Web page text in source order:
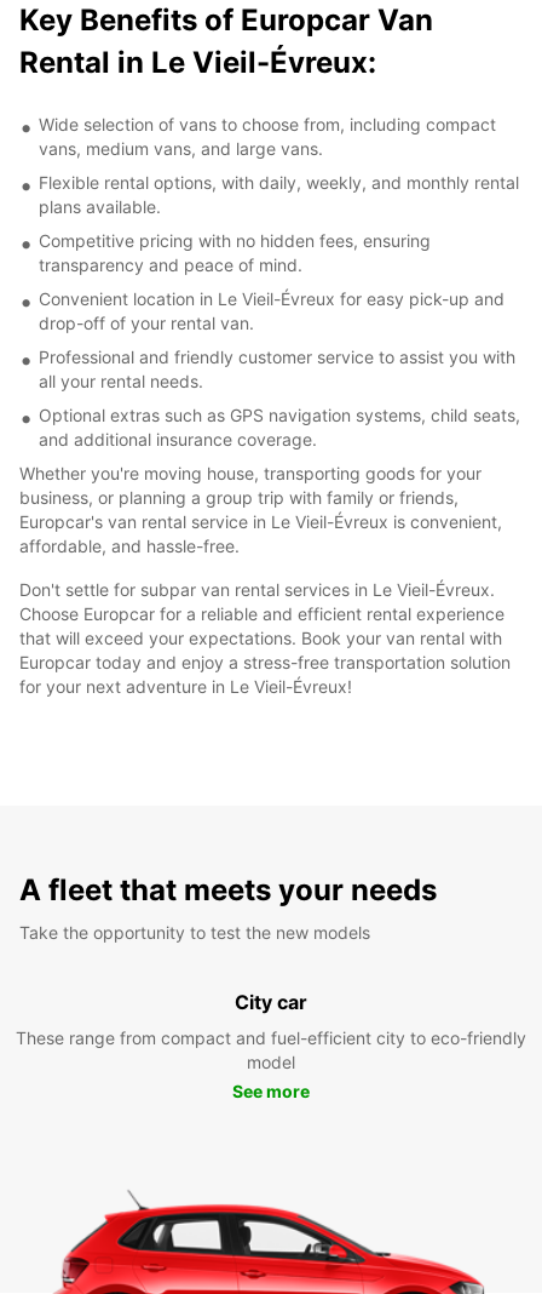
Key Benefits of Europcar Van
Rental in Le Vieil-Évreux:
Wide selection of vans to choose from, including compact
vans, medium vans, and large vans.
Flexible rental options, with daily, weekly, and monthly rental
plans available.
Competitive pricing with no hidden fees, ensuring
transparency and peace of mind.
Convenient location in Le Vieil-Évreux for easy pick-up and
drop-off of your rental van.
Professional and friendly customer service to assist you with
all your rental needs.
Optional extras such as GPS navigation systems, child seats,
and additional insurance coverage.
Whether you're moving house, transporting goods for your
business, or planning a group trip with family or friends,
Europcar's van rental service in Le Vieil-Évreux is convenient,
affordable, and hassle-free.
Don't settle for subpar van rental services in Le Vieil-Évreux.
Choose Europcar for a reliable and efficient rental experience
that will exceed your expectations. Book your van rental with
Europcar today and enjoy a stress-free transportation solution
for your next adventure in Le Vieil-Évreux!
A fleet that meets your needs
Take the opportunity to test the new models
City car
These range from compact and fuel-efficient city to eco-friendly
model
See more